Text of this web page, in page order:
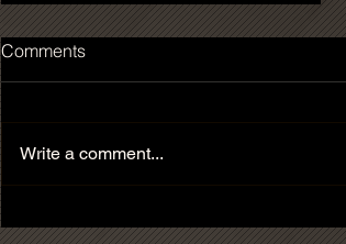
'Sculpture' Prize of the
Comments
Write a comment...